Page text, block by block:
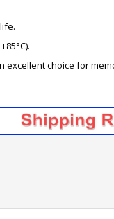
excellent choice for